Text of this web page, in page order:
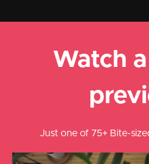
Watch
Just one of 75+ Bite-